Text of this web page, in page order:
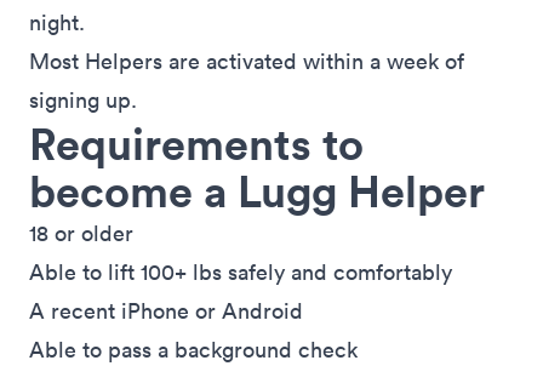
night.
Most Helpers are activated within a week of
signing up.
Requirements to
become a Lugg Helper
18 or older
Able to lift 100+ lbs safely and comfortably
A recent iPhone or Android
Able to pass a background check